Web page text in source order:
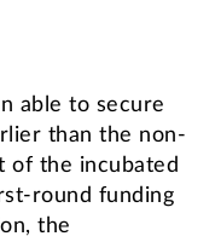
able to secure
than the non-
of the incubated
round funding
the